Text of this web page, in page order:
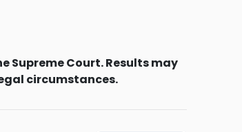
Supreme Court. Results may
circumstances.